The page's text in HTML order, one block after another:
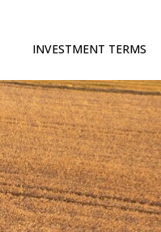
INVESTMENT TERMS